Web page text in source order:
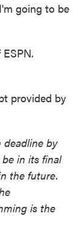
going to be
provided by
deadline by
in its final
the future.
is the